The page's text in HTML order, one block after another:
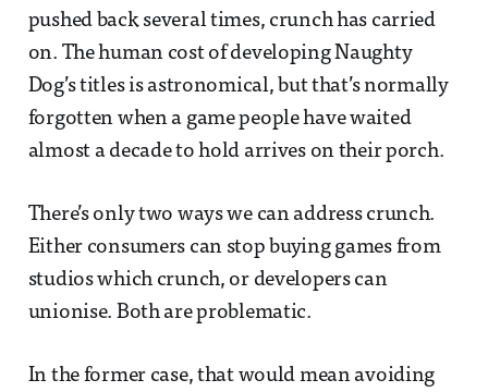
pushed back several times, crunch has carried
on. The human cost of developing Naughty
Dog’s titles is astronomical, but that’s normally
forgotten when a game people have waited
almost a decade to hold arrives on their porch.
There’s only two ways we can address crunch.
Either consumers can stop buying games from
studios which crunch, or developers can
unionise. Both are problematic.
In the former case, that would mean avoiding